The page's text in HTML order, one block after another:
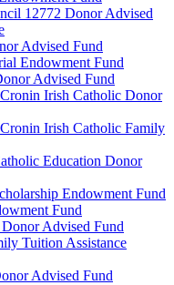
12772 Donor Advised
Advised Fund
Endowment Fund
Advised Fund
Irish Catholic Donor
Irish Catholic Family
Education Donor
Endowment Fund
Fund
Advised Fund
Tuition Assistance
Advised Fund